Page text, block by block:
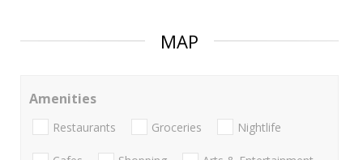
MAP
Amenities
Restaurants Groceries Nightlife